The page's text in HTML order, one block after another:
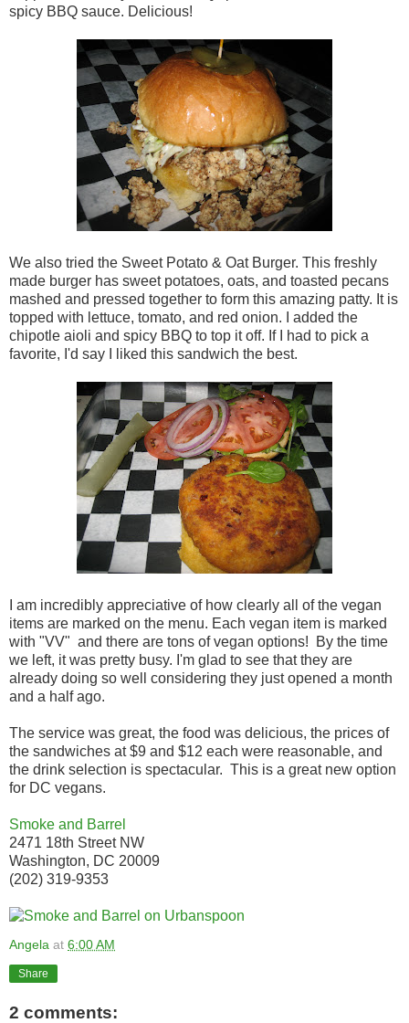
spicy BBQ sauce. Delicious!
We also tried the Sweet Potato & Oat Burger. This freshly
made burger has sweet potatoes, oats, and toasted pecans
mashed and pressed together to form this amazing patty. It is
topped with lettuce, tomato, and red onion. I added the
chipotle aioli and spicy BBQ to top it off. If I had to pick a
favorite, I'd say I liked this sandwich the best.
I am incredibly appreciative of how clearly all of the vegan
items are marked on the menu. Each vegan item is marked
with "VV" and there are tons of vegan options! By the time
we left, it was pretty busy. I'm glad to see that they are
already doing so well considering they just opened a month
and a half ago.
The service was great, the food was delicious, the prices of
the sandwiches at $9 and $12 each were reasonable, and
the drink selection is spectacular. This is a great new option
for DC vegans.
Smoke and Barrel
2471 18th Street NW
Washington, DC 20009
(202) 319-9353
Angela at 6:00 AM
Share
2 comments: